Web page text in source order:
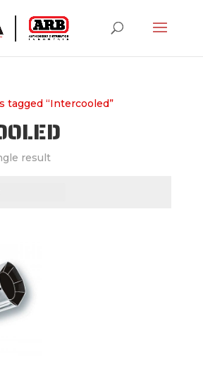
tagged “Intercooled”
result